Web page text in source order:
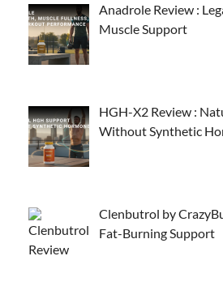
Anadrole Review :
Muscle Support
HGH-X2 Review :
Without Synthetic
Clenbutrol by
Fat-Burning Support